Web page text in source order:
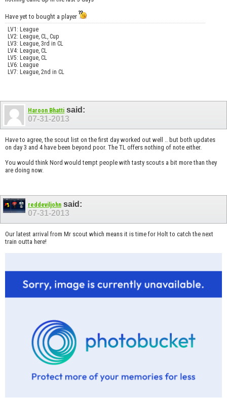
Have yet to bought a player
LV1: League
LV2: League, CL, Cup
LV3: League, 3rd in CL
LV4: League, CL
LV5: League, CL
LV6: League
LV7: League, 2nd in CL
Haroon Bhatti said:
07-31-2013
Have to agree, the scout list on the first day worked out well .. but both updates
on day 3 and 4 have been beyond poor. The TL offers nothing of note either.
You would think Nord would tempt people with tasty scouts a bit more than they
are doing now.
reddeviljohn said:
07-31-2013
Our latest arrival from Mr scout which means it is time for Holt to catch the next
train outta here!